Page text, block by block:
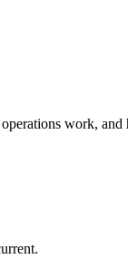
work, and